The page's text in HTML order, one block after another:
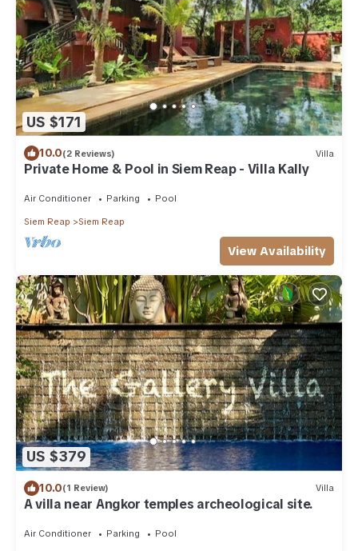
US $171
10.0(2 Reviews) Villa
Private Home & Pool in Siem Reap - Villa Kally
Air Conditioner Parking Pool
Siem Reap Siem Reap
View Availability
US $379
10.0(1 Review) Villa
A villa near Angkor temples archeological site.
Air Conditioner Parking Pool